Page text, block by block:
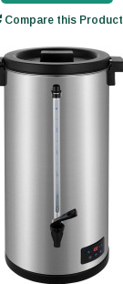
Compare this Product